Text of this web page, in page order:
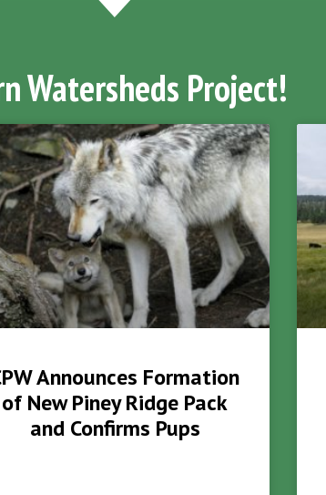
Watersheds Project!
Announces Formation
of New Piney Ridge Pack
and Confirms Pups